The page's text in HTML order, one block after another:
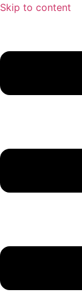
Skip to content